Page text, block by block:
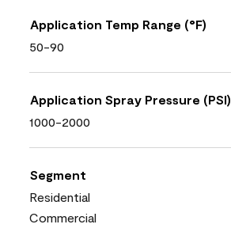
Application Temp Range (°F)
50-90
Application Spray Pressure (PSI)
1000-2000
Segment
Residential
Commercial